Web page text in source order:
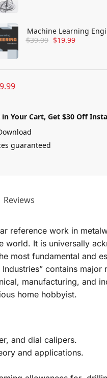
Machine Learning
$39.99 $19.99
in Your Cart, Get $30 Off
guaranteed
Reviews
reference work in
It is universally
most fundamental and
contains
manufacturing, and
home hobbyist.
and dial calipers.
and applications.